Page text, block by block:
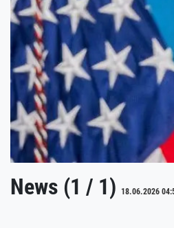
News (1 / 1) 18.06.2026